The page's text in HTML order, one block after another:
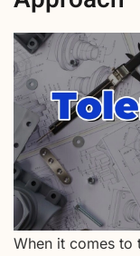
When it comes to